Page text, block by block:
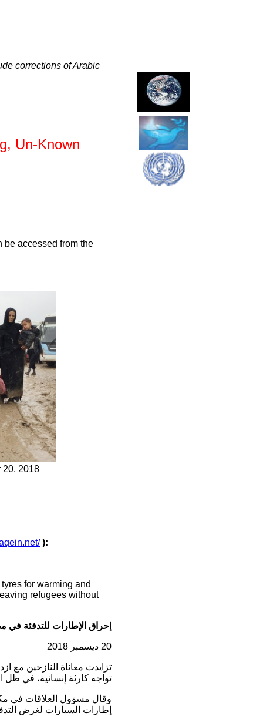
corrections of Arabic
Un-Known
be accessed from the
20, 2018
):
for warming and
refugees without
حراق الإطارات للتدفئة في
20 ديسمبر 2018
تزايدت معاناة النازحين مع
تواجه كارثة إنسانية، في ظل
وقال مسؤول العلاقات في
إطارات السيارات لغرض